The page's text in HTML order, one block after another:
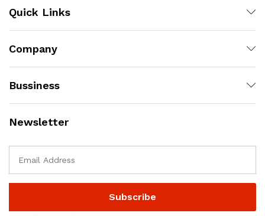
Quick Links
Company
Bussiness
Newsletter